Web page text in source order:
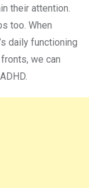
their attention.
too. When
daily functioning
we can